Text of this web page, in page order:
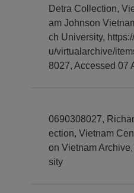
Detra Collection,
am Johnson
ch University,
u/virtualarchive/
8027, Accessed 07
0690308027,
ection, Vietnam
on Vietnam
sity